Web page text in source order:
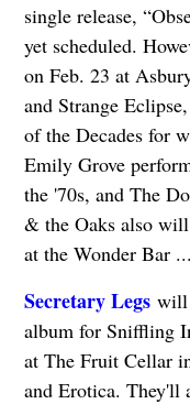
single release,
yet scheduled.
on Feb. 23 at
and Strange
of the Decades for
Emily Grove
the '70s, and The
& the Oaks also
at the Wonder Bar ...
Secretary Legs will
album for Sniffling
at The Fruit Cellar
and Erotica. They'll